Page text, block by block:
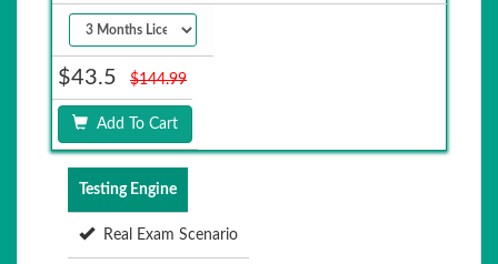
$43.5 $144.99
Add To Cart
Testing Engine
Real Exam Scenario